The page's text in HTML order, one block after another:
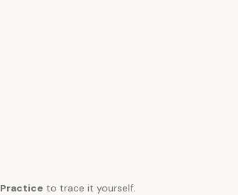
Practice to trace it yourself.